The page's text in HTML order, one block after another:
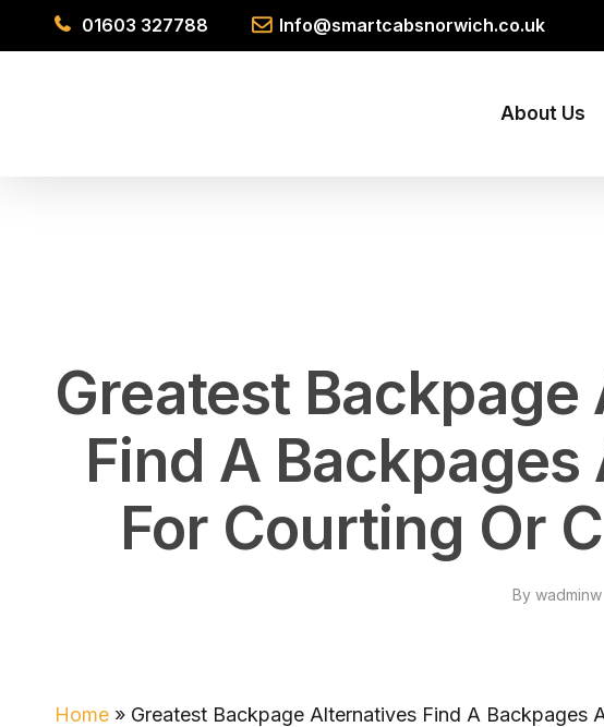
01603 327788 Info@smartcabsnorwich.co.uk
About Us
Greatest
Find A
For Courting Or
By wadminw
Home » Greatest Backpage Alternatives Find A Backpages